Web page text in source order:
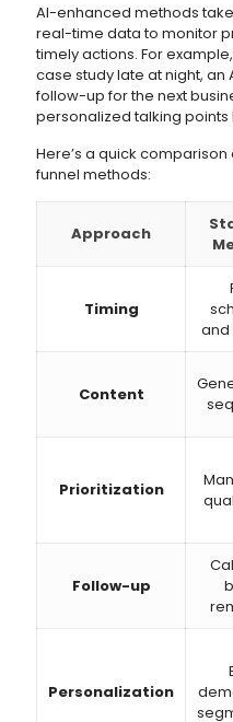
AI-enhanced methods
real-time data to monitor
timely actions. For
case study late at night, an
follow-up for the next
personalized talking points
Here’s a quick
funnel methods:
Approach
Timing
and
Content
Prioritization
Follow-up
Personalization